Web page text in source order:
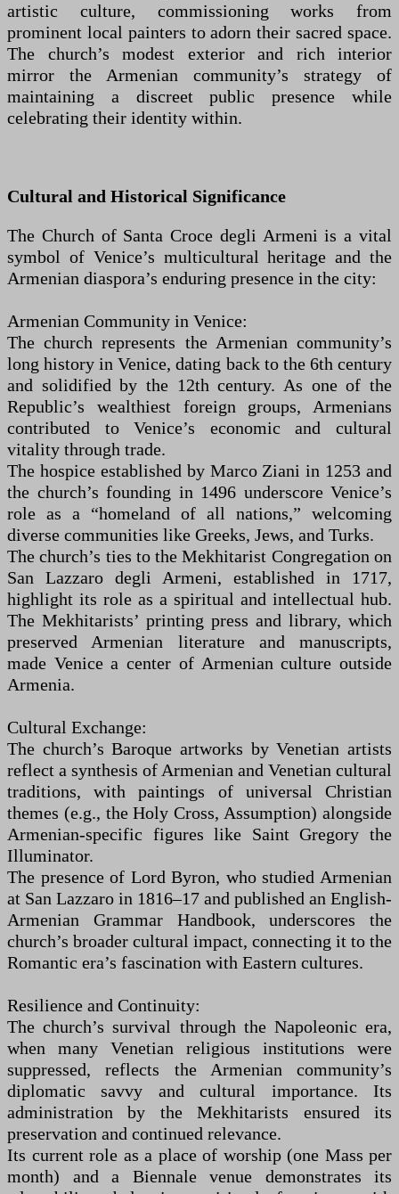
artistic culture, commissioning works from
prominent local painters to adorn their sacred space.
The church’s modest exterior and rich interior
mirror the Armenian community’s strategy of
maintaining a discreet public presence while
celebrating their identity within.
Cultural and Historical Significance
The Church of Santa Croce degli Armeni is a vital
symbol of Venice’s multicultural heritage and the
Armenian diaspora’s enduring presence in the city:
Armenian Community in Venice:
The church represents the Armenian community’s
long history in Venice, dating back to the 6th century
and solidified by the 12th century. As one of the
Republic’s wealthiest foreign groups, Armenians
contributed to Venice’s economic and cultural
vitality through trade.
The hospice established by Marco Ziani in 1253 and
the church’s founding in 1496 underscore Venice’s
role as a “homeland of all nations,” welcoming
diverse communities like Greeks, Jews, and Turks.
The church’s ties to the Mekhitarist Congregation on
San Lazzaro degli Armeni, established in 1717,
highlight its role as a spiritual and intellectual hub.
The Mekhitarists’ printing press and library, which
preserved Armenian literature and manuscripts,
made Venice a center of Armenian culture outside
Armenia.
Cultural Exchange:
The church’s Baroque artworks by Venetian artists
reflect a synthesis of Armenian and Venetian cultural
traditions, with paintings of universal Christian
themes (e.g., the Holy Cross, Assumption) alongside
Armenian-specific figures like Saint Gregory the
Illuminator.
The presence of Lord Byron, who studied Armenian
at San Lazzaro in 1816–17 and published an English-
Armenian Grammar Handbook, underscores the
church’s broader cultural impact, connecting it to the
Romantic era’s fascination with Eastern cultures.
Resilience and Continuity:
The church’s survival through the Napoleonic era,
when many Venetian religious institutions were
suppressed, reflects the Armenian community’s
diplomatic savvy and cultural importance. Its
administration by the Mekhitarists ensured its
preservation and continued relevance.
Its current role as a place of worship (one Mass per
month) and a Biennale venue demonstrates its